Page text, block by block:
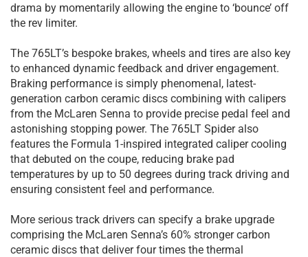
drama by momentarily allowing the engine to ‘bounce’ off
the rev limiter.
The 765LT’s bespoke brakes, wheels and tires are also key
to enhanced dynamic feedback and driver engagement.
Braking performance is simply phenomenal, latest-
generation carbon ceramic discs combining with calipers
from the McLaren Senna to provide precise pedal feel and
astonishing stopping power. The 765LT Spider also
features the Formula 1-inspired integrated caliper cooling
that debuted on the coupe, reducing brake pad
temperatures by up to 50 degrees during track driving and
ensuring consistent feel and performance.
More serious track drivers can specify a brake upgrade
comprising the McLaren Senna’s 60% stronger carbon
ceramic discs that deliver four times the thermal